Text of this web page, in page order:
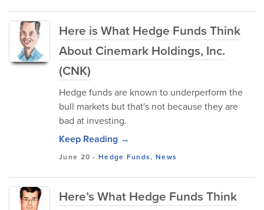
Here is What Hedge Funds Think
About Cinemark Holdings, Inc.
(CNK)
Hedge funds are known to underperform the
bull markets but that's not because they are
bad at investing.
Keep Reading →
June 20 -Hedge Funds, News
Here’s What Hedge Funds Think